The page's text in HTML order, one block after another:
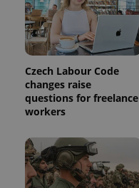
Czech Labour Code
changes raise
questions for freelance
workers